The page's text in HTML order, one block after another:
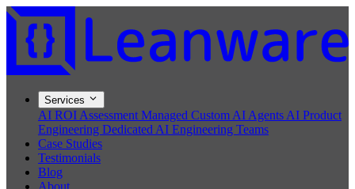
Services
AI ROI Assessment Managed Custom AI Agents AI Product
Engineering Dedicated AI Engineering Teams
Case Studies
Testimonials
Blog